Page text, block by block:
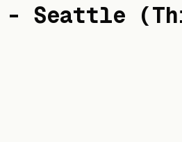
- Seattle